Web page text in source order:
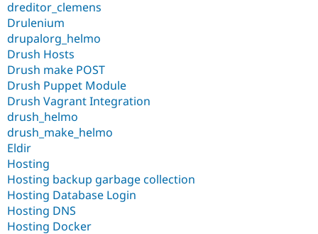
dreditor_clemens
Drulenium
drupalorg_helmo
Drush Hosts
Drush make POST
Drush Puppet Module
Drush Vagrant Integration
drush_helmo
drush_make_helmo
Eldir
Hosting
Hosting backup garbage collection
Hosting Database Login
Hosting DNS
Hosting Docker